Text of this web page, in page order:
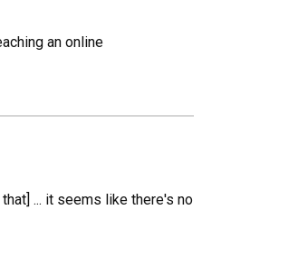
an online
... it seems like there's no